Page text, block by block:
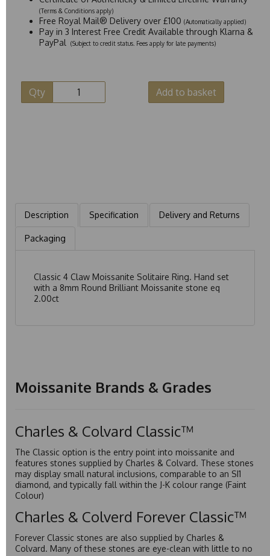
(Terms & Conditions apply)
Free Royal Mail® Delivery over £100 (Automatically applied)
Pay in 3 Interest Free Credit Available through Klarna &
PayPal
(Subject to credit status. Fees apply for late payments)
Qty Add to basket
Description Specification Delivery and Returns
Packaging
Classic 4 Claw Moissanite Solitaire Ring. Hand set
with a 8mm Round Brilliant Moissanite stone eq
2.00ct
Moissanite Brands & Grades
Charles & Colvard Classic™
The Classic option is the entry point into moissanite and
features stones supplied by Charles & Colvard. These stones
may display small natural inclusions, comparable to an SI1
diamond, and typically fall within the J-K colour range (Faint
Colour)
Charles & Colverd Forever Classic™
Forever Classic stones are also supplied by Charles &
Colvard. Many of these stones are eye-clean with little to no